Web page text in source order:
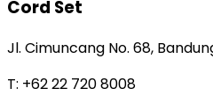
Cord Set
Jl. Cimuncang No. 68,
T: +62 22 720 8008